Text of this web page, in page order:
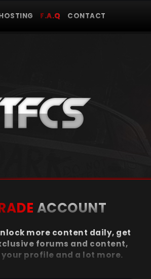
F.A.Q CONTACT
ACCOUNT
more content daily, get
forums and content,
profile and a lot more.